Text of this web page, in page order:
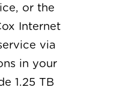
or the
Internet
via
in your
1.25 TB